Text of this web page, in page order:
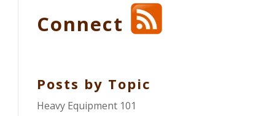
Connect
Posts by Topic
Heavy Equipment 101